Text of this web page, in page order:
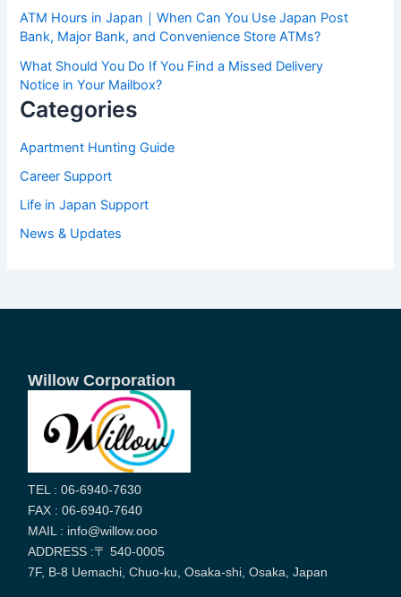
ATM Hours in Japan｜When Can You Use Japan Post
Bank, Major Bank, and Convenience Store ATMs?
What Should You Do If You Find a Missed Delivery
Notice in Your Mailbox?
Categories
Apartment Hunting Guide
Career Support
Life in Japan Support
News & Updates
Willow Corporation
TEL : 06-6940-7630
FAX : 06-6940-7640
MAIL : info@willow.ooo
ADDRESS :〒 540-0005
7F, B-8 Uemachi, Chuo-ku, Osaka-shi, Osaka, Japan